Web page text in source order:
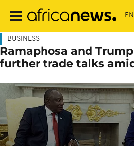
main
BUSINESS
Ramaphosa and
further trade talks